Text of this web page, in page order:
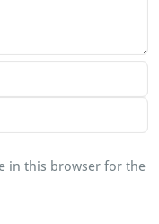
in this browser for the